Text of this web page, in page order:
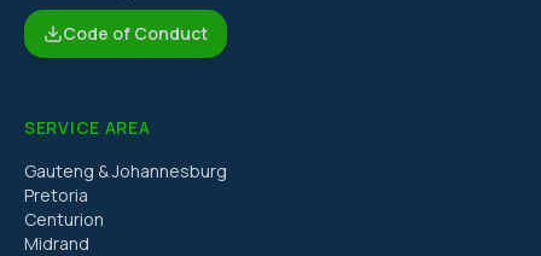
Code of Conduct
SERVICE AREA
Gauteng & Johannesburg
Pretoria
Centurion
Midrand